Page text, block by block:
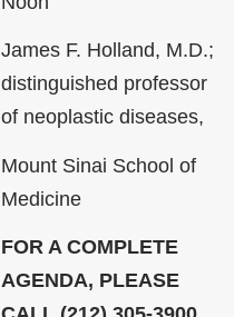
James F. Holland, M.D.;
distinguished professor
of neoplastic diseases,
Mount Sinai School of
Medicine
FOR A COMPLETE
AGENDA, PLEASE